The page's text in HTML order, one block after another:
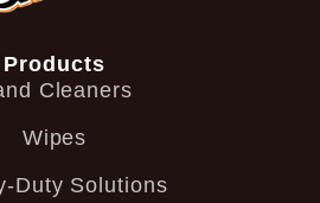
Products
Cleaners
Wipes
Duty Solutions